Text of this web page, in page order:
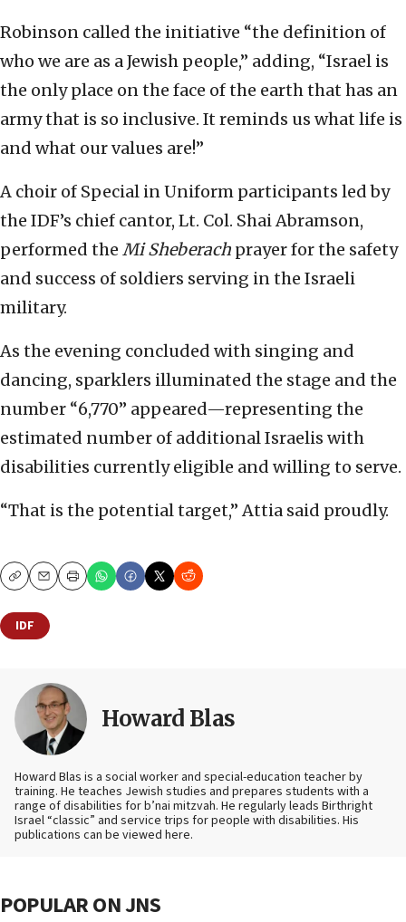
Robinson called the initiative “the definition of
who we are as a Jewish people,” adding, “Israel is
the only place on the face of the earth that has an
army that is so inclusive. It reminds us what life is
and what our values are!”
A choir of Special in Uniform participants led by
the IDF’s chief cantor, Lt. Col. Shai Abramson,
performed the Mi Sheberach prayer for the safety
and success of soldiers serving in the Israeli
military.
As the evening concluded with singing and
dancing, sparklers illuminated the stage and the
number “6,770” appeared—representing the
estimated number of additional Israelis with
disabilities currently eligible and willing to serve.
“That is the potential target,” Attia said proudly.
CopyEmailPrint
IDF
Howard Blas
Howard Blas is a social worker and special-education teacher by
training. He teaches Jewish studies and prepares students with a
range of disabilities for b’nai mitzvah. He regularly leads Birthright
Israel “classic” and service trips for people with disabilities. His
publications can be viewed here.
POPULAR ON JNS